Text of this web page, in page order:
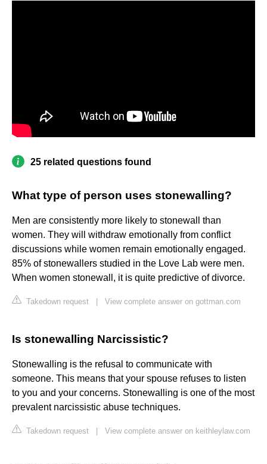
25 related questions found
What type of person uses stonewalling?
Men are consistently more likely to stonewall than
women. They will withdraw emotionally from conflict
discussions while women remain emotionally engaged.
85% of stonewallers studied in the Love Lab were men.
When women stonewall, it is quite predictive of divorce.
Takedown request View complete answer on gottman.com
Is stonewalling Narcissistic?
Stonewalling is the refusal to communicate with
someone. This means that your spouse refuses to listen
to you and your concerns. Stonewalling is one of the most
prevalent narcissistic abuse techniques.
Takedown request View complete answer on keithleylaw.com